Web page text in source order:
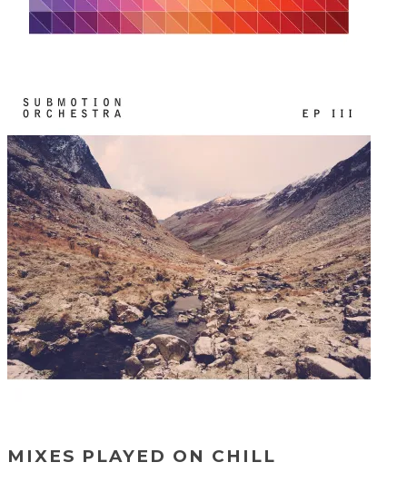
MIXES PLAYED ON CHILL